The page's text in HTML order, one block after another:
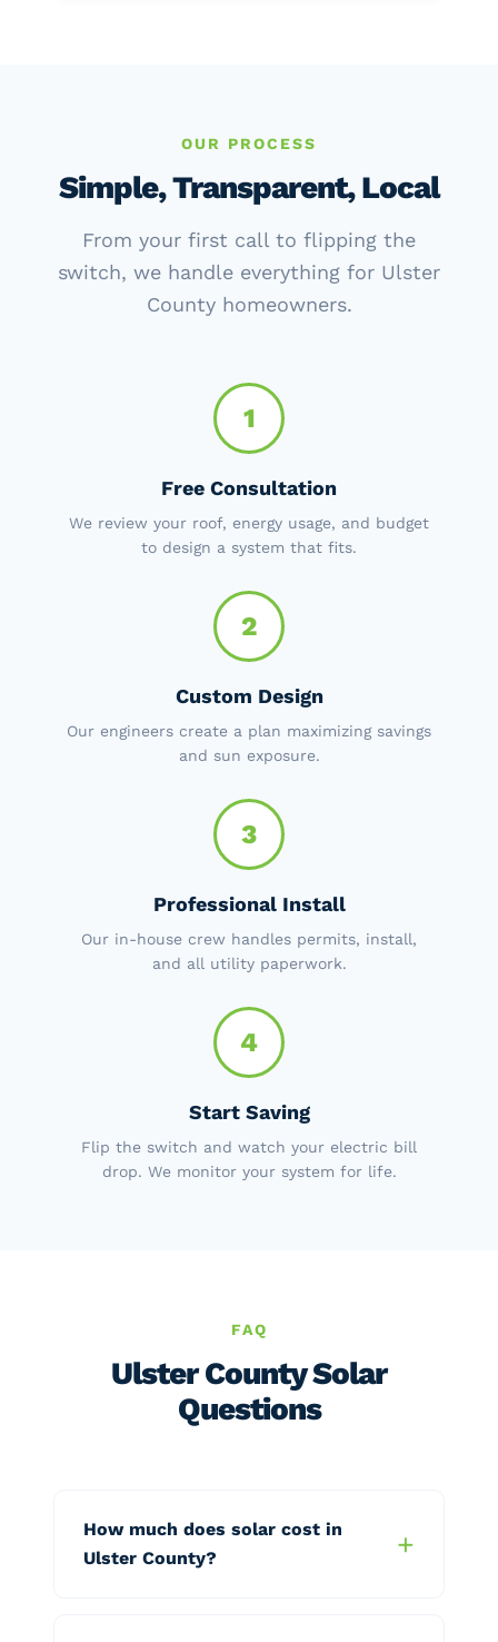
OUR PROCESS
Simple, Transparent, Local
From your first call to flipping the
switch, we handle everything for Ulster
County homeowners.
1
Free Consultation
We review your roof, energy usage, and budget
to design a system that fits.
2
Custom Design
Our engineers create a plan maximizing savings
and sun exposure.
3
Professional Install
Our in-house crew handles permits, install,
and all utility paperwork.
4
Start Saving
Flip the switch and watch your electric bill
drop. We monitor your system for life.
FAQ
Ulster County Solar
Questions
How much does solar cost in
Ulster County?